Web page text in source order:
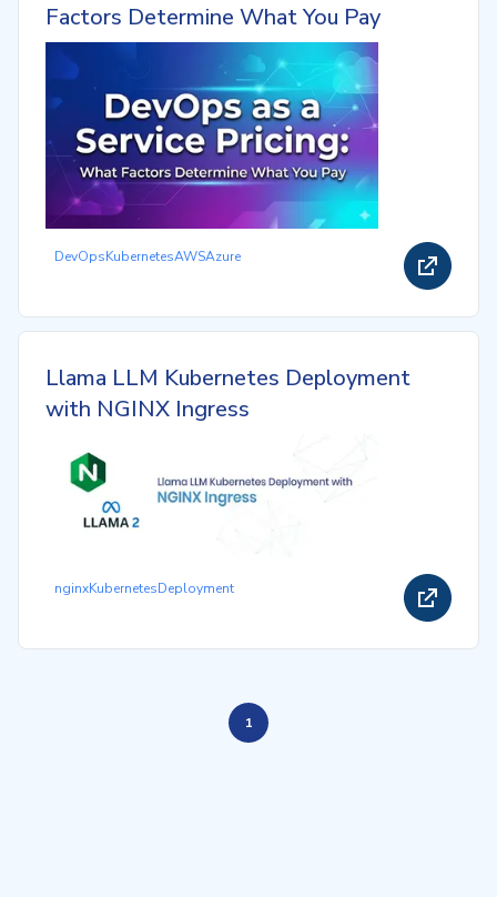
Factors Determine What You Pay
DevOpsKubernetesAWSAzure
Llama LLM Kubernetes Deployment
with NGINX Ingress
nginxKubernetesDeployment
1